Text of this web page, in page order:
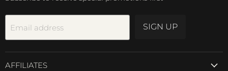
Email address SIGN UP
AFFILIATES